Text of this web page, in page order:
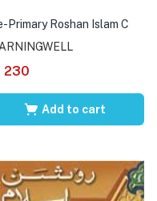
Primary Roshan Islam C
230
Add to cart